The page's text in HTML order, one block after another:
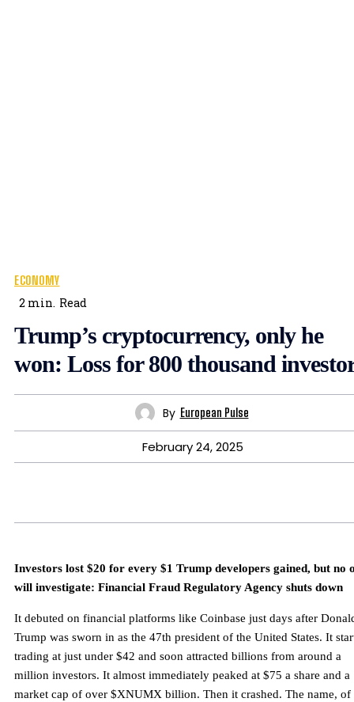
ECONOMY
2 min. Read
Trump’s cryptocurrency, only he
won: Loss for 800 thousand
By European Pulse
February 24, 2025
Investors lost $20 for every $1 Trump developers gained, but no
will investigate: Financial Fraud Regulatory Agency shuts down
It debuted on financial platforms like Coinbase just days after
Trump was sworn in as the 47th president of the United States. It
trading at just under $42 and soon attracted billions from around a
million investors. It almost immediately peaked at $75 a share and a
market cap of over $XNUMX billion. Then it crashed. The name, of